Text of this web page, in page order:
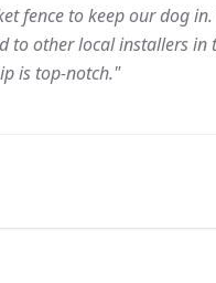
fence to keep our dog
to other local installers in
is top-notch."